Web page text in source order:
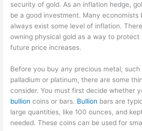
security of gold. As an inflation hedge,
be a good investment. Many economists
always exist some level of inflation.
owning physical gold as a way to protect
future price increases.
Before you buy any precious metal, such
palladium or platinum, there are some
consider. You must first decide whether
bullion coins or bars. Bullion bars are
large quantities, like 100 ounces, and
needed. These coins can be used for